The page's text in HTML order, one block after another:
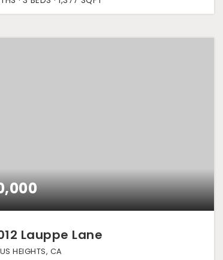
Lauppe Lane
HEIGHTS, CA